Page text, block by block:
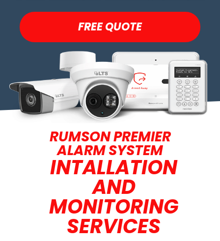
FREE QUOTE
RUMSON PREMIER
ALARM SYSTEM
INTALLATION
AND
MONITORING
SERVICES